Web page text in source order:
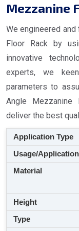
Mezzanine
We engineered
Floor Rack by
innovative
experts, we
parameters to
Angle Mezzanine
deliver the best
Application Type
Usage/Application
Height
Type